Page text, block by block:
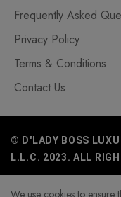
Frequently Asked
Privacy Policy
Terms & Conditions
Contact Us
© D'LADY BOSS
L.L.C. 2023. ALL
We use cookies to ensure